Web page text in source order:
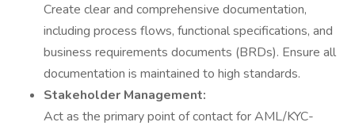
Create clear and comprehensive documentation,
including process flows, functional specifications, and
business requirements documents (BRDs). Ensure all
documentation is maintained to high standards.
Stakeholder Management:
Act as the primary point of contact for AML/KYC-